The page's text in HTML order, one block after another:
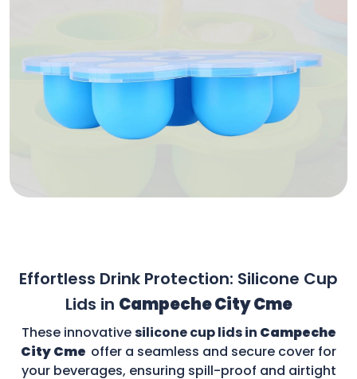
Effortless Drink Protection: Silicone Cup
Lids in Campeche City Cme
These innovativesilicone cup lids in Campeche
City Cme offer a seamless and secure cover for
your beverages, ensuring spill-proof and airtight